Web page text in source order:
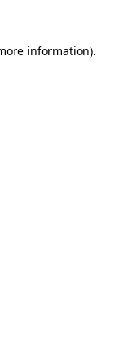
information).